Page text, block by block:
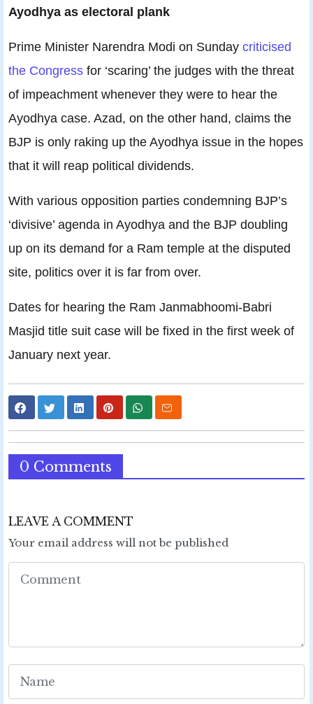
Ayodhya as electoral plank
Prime Minister Narendra Modi on Sunday criticised
the Congress for ‘scaring’ the judges with the threat
of impeachment whenever they were to hear the
Ayodhya case. Azad, on the other hand, claims the
BJP is only raking up the Ayodhya issue in the hopes
that it will reap political dividends.
With various opposition parties condemning BJP’s
‘divisive’ agenda in Ayodhya and the BJP doubling
up on its demand for a Ram temple at the disputed
site, politics over it is far from over.
Dates for hearing the Ram Janmabhoomi-Babri
Masjid title suit case will be fixed in the first week of
January next year.
0 Comments
LEAVE A COMMENT
Your email address will not be published